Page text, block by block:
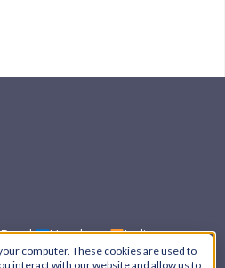
computer. These cookies are used to
interact with our website and allow us to
Brazil, Honduras,
India,